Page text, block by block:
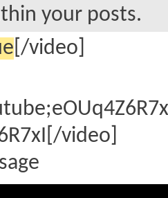
your posts.
[/video]
video]